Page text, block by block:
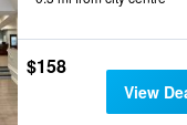
$158
View